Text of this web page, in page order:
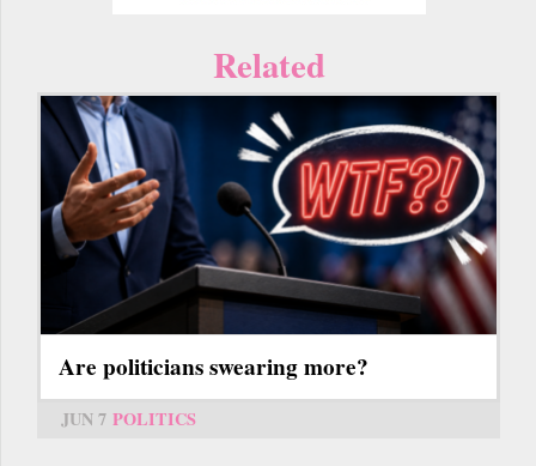
Related
Are politicians swearing more?
JUN 7 POLITICS